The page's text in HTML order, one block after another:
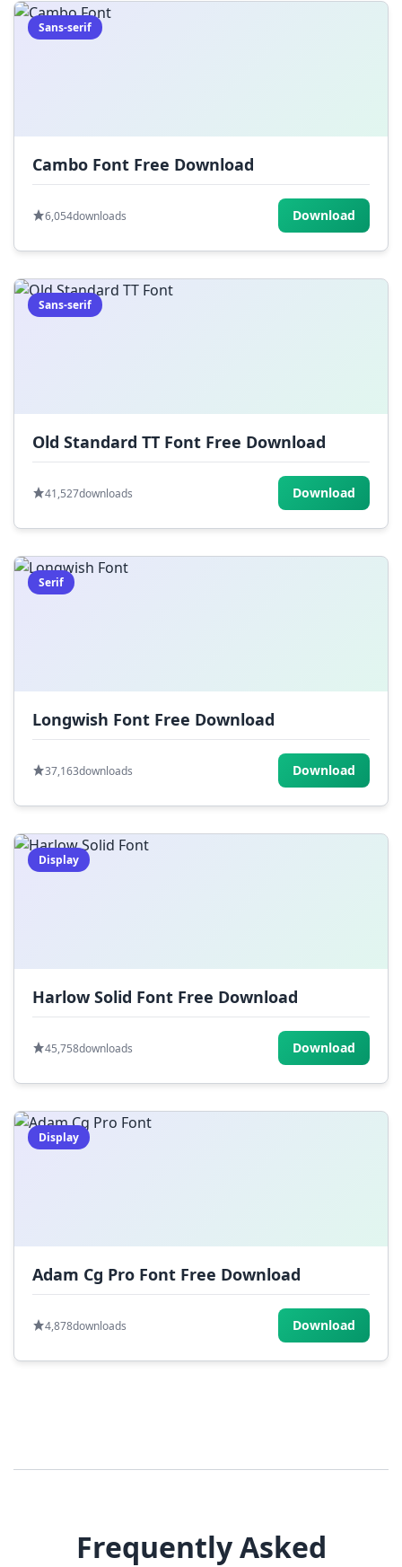
Sans-serif
Cambo Font Free Download
6,054downloads Download
Sans-serif
Old Standard TT Font Free Download
41,527downloads Download
Serif
Longwish Font Free Download
37,163downloads Download
Display
Harlow Solid Font Free Download
45,758downloads Download
Display
Adam Cg Pro Font Free Download
4,878downloads Download
Frequently Asked